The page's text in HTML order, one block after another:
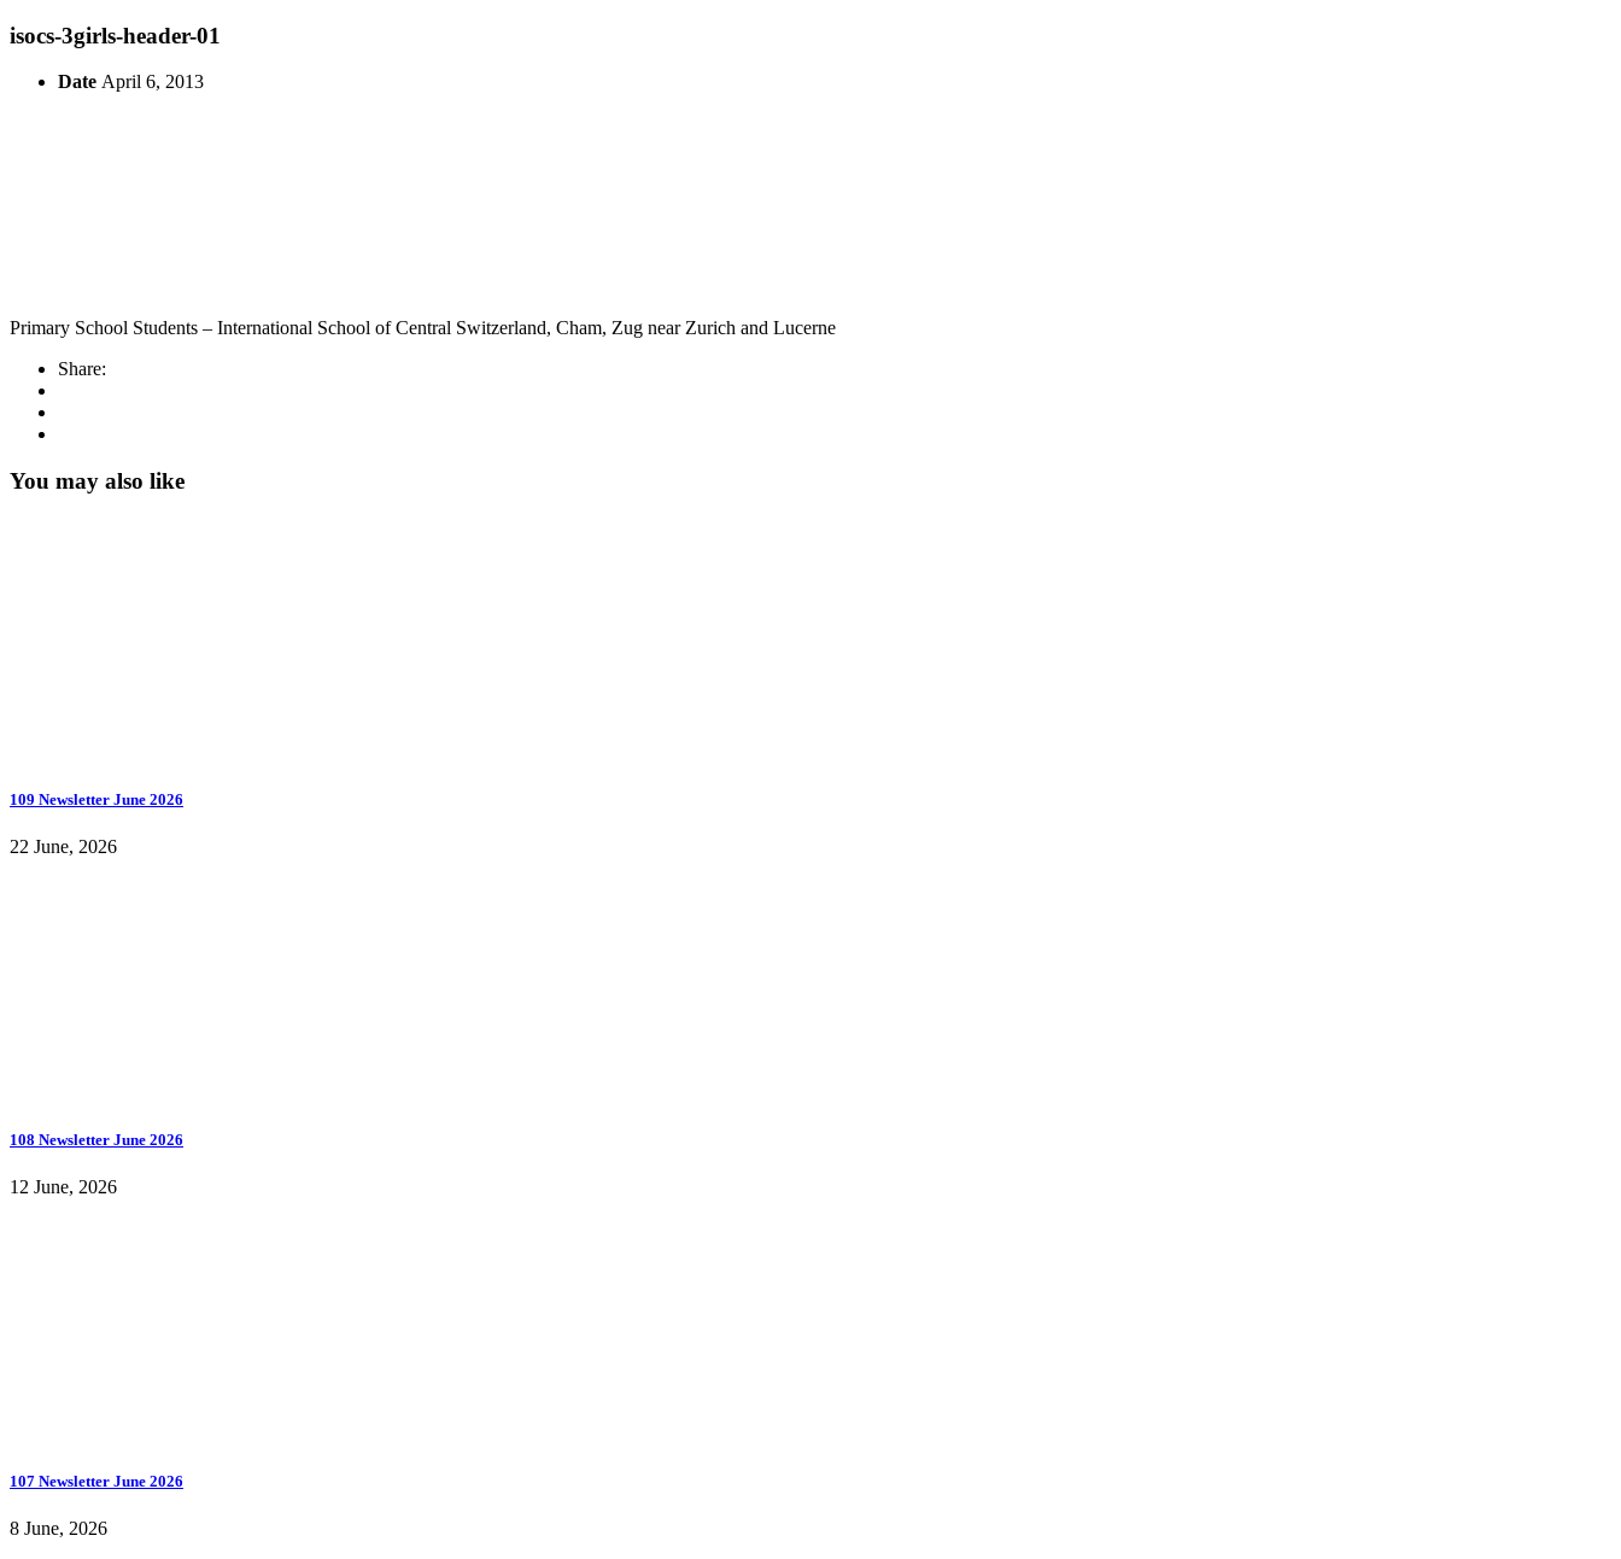
isocs-3girls-header-01
Date April 6, 2013
Primary School Students – International School of Central Switzerland, Cham, Zug near Zurich and Lucerne
Share:
You may also like
109 Newsletter June 2026
22 June, 2026
108 Newsletter June 2026
12 June, 2026
107 Newsletter June 2026
8 June, 2026